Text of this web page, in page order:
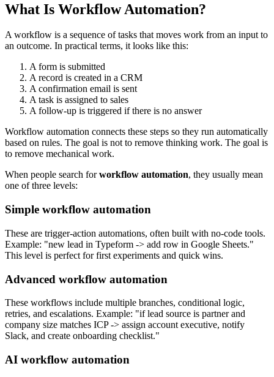
What Is Workflow Automation?
A workflow is a sequence of tasks that moves work from an input to
an outcome. In practical terms, it looks like this:
A form is submitted
A record is created in a CRM
A confirmation email is sent
A task is assigned to sales
A follow-up is triggered if there is no answer
Workflow automation connects these steps so they run automatically
based on rules. The goal is not to remove thinking work. The goal is
to remove mechanical work.
When people search forworkflow automation, they usually mean
one of three levels:
Simple workflow automation
These are trigger-action automations, often built with no-code tools.
Example: "new lead in Typeform -> add row in Google Sheets."
This level is perfect for first experiments and quick wins.
Advanced workflow automation
These workflows include multiple branches, conditional logic,
retries, and escalations. Example: "if lead source is partner and
company size matches ICP -> assign account executive, notify
Slack, and create onboarding checklist."
AI workflow automation